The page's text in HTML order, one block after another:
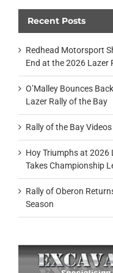
Recent Posts
Redhead Motorsport
End at the 2026 Lazer
O’Malley Bounces
Lazer Rally of the Bay
Rally of the Bay Videos
Hoy Triumphs at 2026
Takes Championship
Rally of Oberon
Season